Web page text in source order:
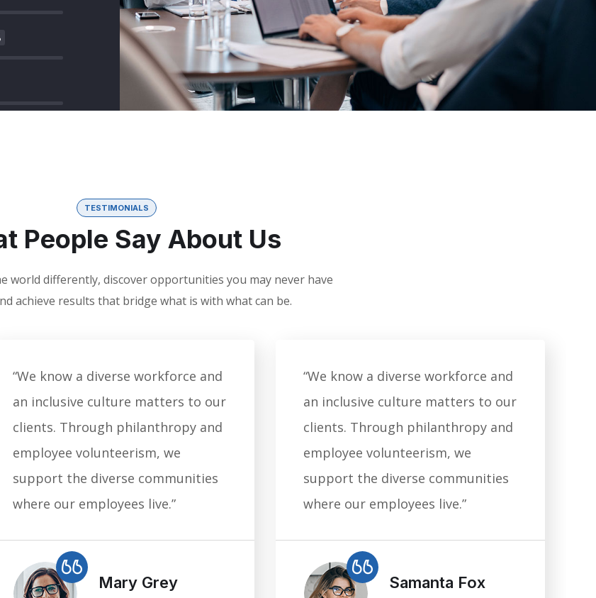
TESTIMONIALS
People Say About Us
world differently, discover opportunities you may never have
achieve results that bridge what is with what can be.
“We know a diverse workforce and
an inclusive culture matters to our
clients. Through philanthropy and
employee volunteerism, we
support the diverse communities
where our employees live.”
Mary Grey
“We know a diverse workforce and
an inclusive culture matters to our
clients. Through philanthropy and
employee volunteerism, we
support the diverse communities
where our employees live.”
Samanta Fox